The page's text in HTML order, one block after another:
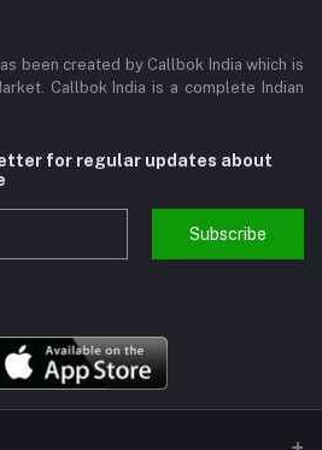
been created by Callbok India which is
Callbok India is a complete Indian
for regular updates about
Subscribe